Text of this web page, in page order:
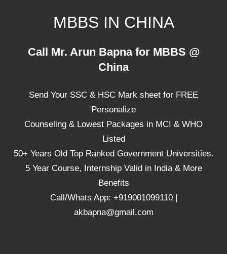
MBBS IN CHINA
Universities,
Call Mr. Arun Bapna for MBBS @
China
Send Your SSC & HSC Mark sheet for FREE
Personalize
Counseling & Lowest Packages in MCI & WHO
Listed
50+ Years Old Top Ranked Government Universities.
5 Year Course, Internship Valid in India & More
Benefits
Call/Whats App: +919001099110 |
akbapna@gmail.com